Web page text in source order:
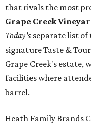
that rivals the most
Grape Creek
Today's separate list of
signature Taste &
Grape Creek's estate,
facilities where
barrel.
Heath Family Brands